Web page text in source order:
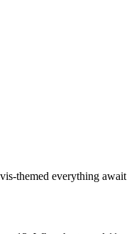
themed everything await